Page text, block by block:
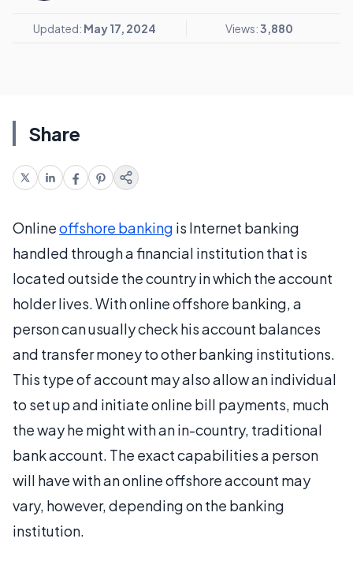
Updated: May 17, 2024 Views:3,880
Share
Onlineoffshore banking is Internet banking
handled through a financial institution that is
located outside the country in which the account
holder lives. With online offshore banking, a
person can usually check his account balances
and transfer money to other banking institutions.
This type of account may also allow an individual
to set up and initiate online bill payments, much
the way he might with an in-country, traditional
bank account. The exact capabilities a person
will have with an online offshore account may
vary, however, depending on the banking
institution.